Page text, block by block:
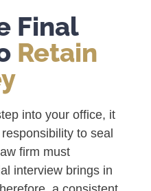
Final
Retain
into your office, it
to seal
firm must
interview brings in